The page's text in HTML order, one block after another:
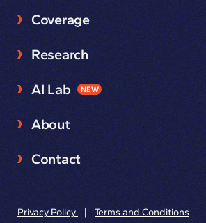
Coverage
Research
AI Lab NEW
About
Contact
Privacy Policy | Terms and Conditions